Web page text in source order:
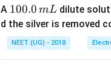
A 1
0
0.
0
100.0 mL dilute
d the silver is removed
NEET (UG) - 2018